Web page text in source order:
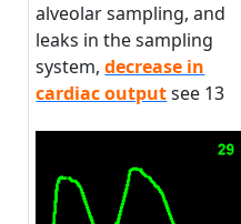
alveolar sampling, and
leaks in the sampling
system,decrease in
cardiac outputsee 13